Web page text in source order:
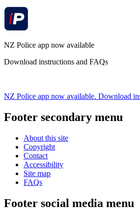
NZ Police app now available
Download instructions and FAQs
NZ Police app now available. Download
Footer secondary menu
About this site
Copyright
Contact
Accessibility
Site map
FAQs
Footer social media menu